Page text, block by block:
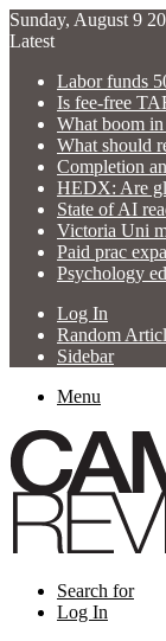
Sunday, August 9
Latest
Labor funds
Is fee-free
What boom
What should
Completion
HEDX: Are
State of AI
Victoria Uni
Paid prac
Psychology
Log In
Random
Sidebar
Menu
Search for
Log In